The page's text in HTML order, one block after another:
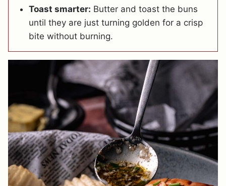
Toast smarter: Butter and toast the buns
until they are just turning golden for a crisp
bite without burning.